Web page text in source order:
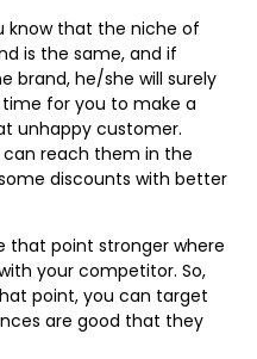
know that the niche of
is the same, and if
brand, he/she will surely
time for you to make a
unhappy customer.
reach them in the
discounts with better
that point stronger where
your competitor. So,
point, you can target
are good that they